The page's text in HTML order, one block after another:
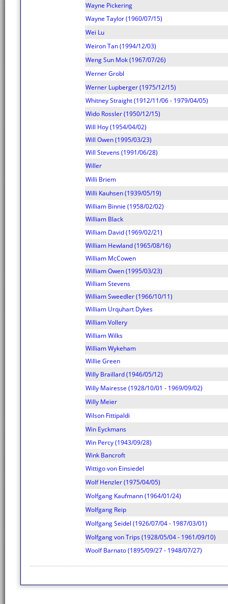
Wayne Pickering
Wayne Taylor (1960/07/15)
Wei Lu
Weiron Tan (1994/12/03)
Weng Sun Mok (1967/07/26)
Werner Grobl
Werner Lupberger (1975/12/15)
Whitney Straight (1912/11/06 - 1979/04/05)
Wido Rossler (1950/12/15)
Will Hoy (1954/04/02)
Will Owen (1995/03/23)
Will Stevens (1991/06/28)
Willer
Willi Briem
Willi Kauhsen (1939/05/19)
William Binnie (1958/02/02)
William Black
William David (1969/02/21)
William Hewland (1965/08/16)
William McCowen
William Owen (1995/03/23)
William Stevens
William Sweedler (1966/10/11)
William Urquhart Dykes
William Vollery
William Wilks
William Wykeham
Willie Green
Willy Braillard (1946/05/12)
Willy Mairesse (1928/10/01 - 1969/09/02)
Willy Meier
Wilson Fittipaldi
Win Eyckmans
Win Percy (1943/09/28)
Wink Bancroft
Wittigo von Einsiedel
Wolf Henzler (1975/04/05)
Wolfgang Kaufmann (1964/01/24)
Wolfgang Reip
Wolfgang Seidel (1926/07/04 - 1987/03/01)
Wolfgang von Trips (1928/05/04 - 1961/09/10)
Woolf Barnato (1895/09/27 - 1948/07/27)